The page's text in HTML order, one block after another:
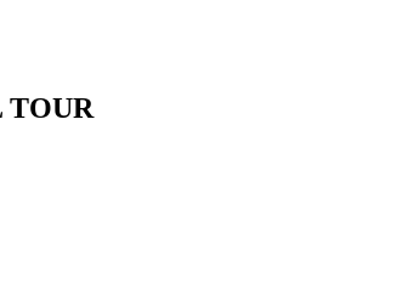
TOUR